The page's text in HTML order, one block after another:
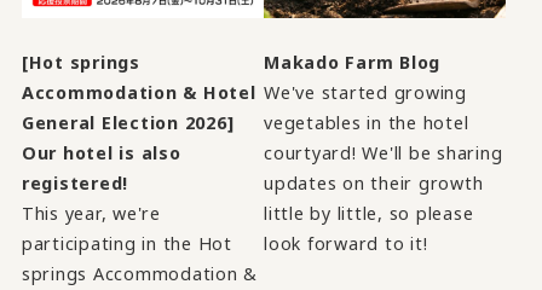
[Hot springs
Accommodation & Hotel
General Election 2026]
Our hotel is also
registered!
This year, we're
participating in the Hot
springs Accommodation &
Makado Farm Blog
We've started growing
vegetables in the hotel
courtyard! We'll be sharing
updates on their growth
little by little, so please
look forward to it!